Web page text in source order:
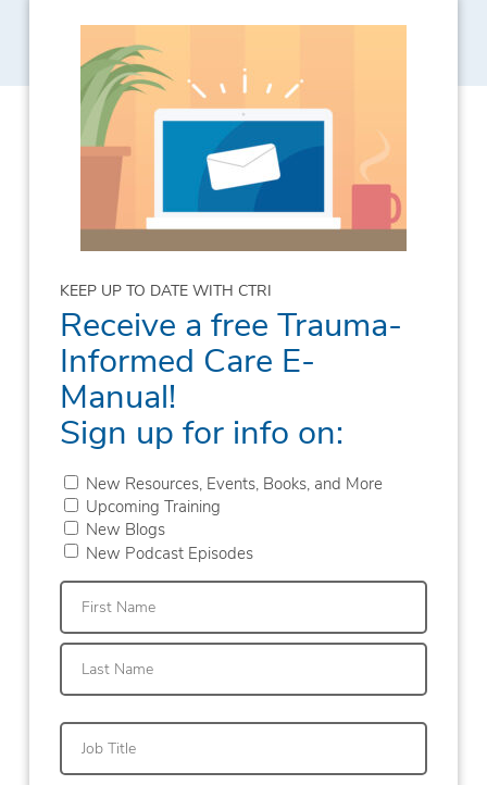
KEEP UP TO DATE WITH CTRI
Receive a free Trauma-
Informed Care E-
Manual!
Sign up for info on:
New Resources, Events, Books, and More
Upcoming Training
New Blogs
New Podcast Episodes
First